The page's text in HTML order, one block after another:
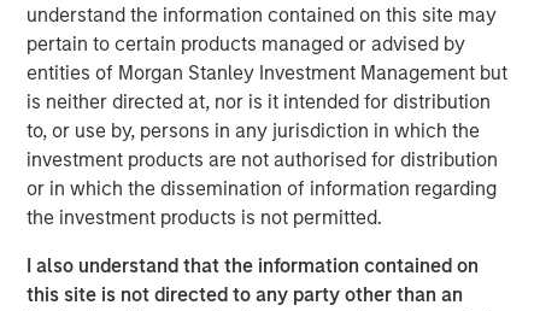
understand the information contained on this site may
pertain to certain products managed or advised by
entities of Morgan Stanley Investment Management but
is neither directed at, nor is it intended for distribution
to, or use by, persons in any jurisdiction in which the
investment products are not authorised for distribution
or in which the dissemination of information regarding
the investment products is not permitted.
I also understand that the information contained on
this site is not directed to any party other than an
The cost of capital is a measure of both expected
return and the discount rate. For example, investors
discount future free cash flows at the WACC to
come up with a present value in a discounted cash
flow model.
Our goal is to find a figure that reflects opportunity
cost sensibly, is economically sound, and provides
the investor and businessperson with a solution to
apply to the problem.